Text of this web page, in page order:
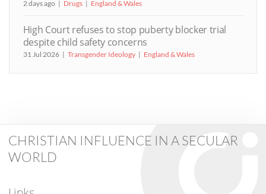
2 days ago Drugs England & Wales
High Court refuses to stop puberty blocker trial
despite child safety concerns
31 Jul 2026 Transgender Ideology England & Wales
CHRISTIAN INFLUENCE IN A SECULAR
WORLD